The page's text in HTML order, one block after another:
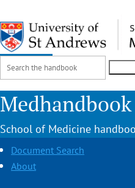
Login
Search
for:
Medhandbook
School of Medicine
Document Search
About